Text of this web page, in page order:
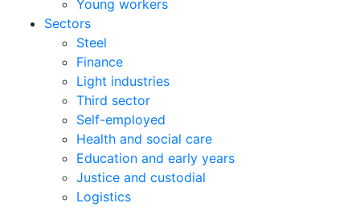
Young workers
Sectors
Steel
Finance
Light industries
Third sector
Self-employed
Health and social care
Education and early years
Justice and custodial
Logistics